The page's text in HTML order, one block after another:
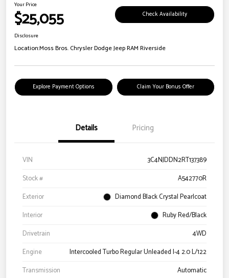
Your Price
$25,055 Check Availability
Disclosure
Location:Moss Bros. Chrysler Dodge Jeep RAM Riverside
Explore Payment Options Claim Your Bonus Offer
Details Pricing
VIN
3C4NJDDN2RT137389
Stock #
A542770R
Exterior
Diamond Black Crystal Pearlcoat
Interior
Ruby Red/Black
Drivetrain
4WD
Engine
Intercooled Turbo Regular Unleaded I-4 2.0 L/122
Transmission
Automatic